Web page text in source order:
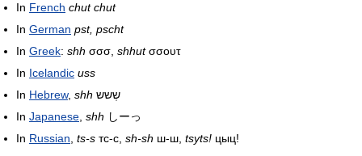
In French chut chut
In German pst, pscht
In Greek: shh σσσ, shhutσσουτ
In Icelandic uss
In Hebrew, shh שְשש
In Japanese, shh しーっ
In Russian, ts-s тс-с, sh-sh ш-ш, tsyts! цыц!